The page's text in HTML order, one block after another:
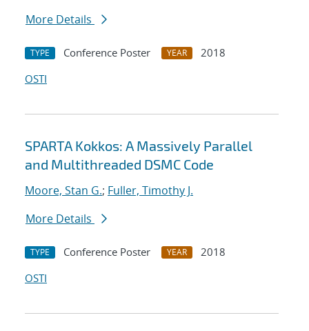
More Details
TYPE Conference Poster YEAR
2018
OSTI
SPARTA Kokkos: A Massively Parallel
and Multithreaded DSMC Code
Moore, Stan G.; Fuller, Timothy J.
More Details
TYPE Conference Poster YEAR
2018
OSTI